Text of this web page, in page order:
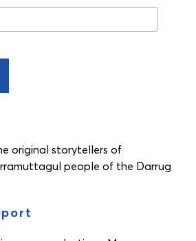
original storytellers of
people of the Darrug